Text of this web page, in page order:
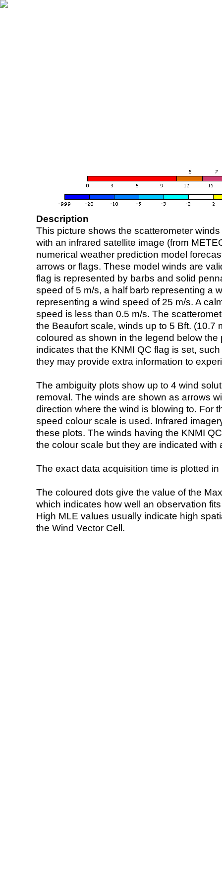
Description
This picture shows the scatterometer
with an infrared satellite image (from
numerical weather prediction model
arrows or flags. These model winds are
flag is represented by barbs and solid
speed of 5 m/s, a half barb representing a
representing a wind speed of 25 m/s. A
speed is less than 0.5 m/s. The
the Beaufort scale, winds up to 5 Bft. (10.7
coloured as shown in the legend below the
indicates that the KNMI QC flag is set,
they may provide extra information to
The ambiguity plots show up to 4 wind
removal. The winds are shown as arrows
direction where the wind is blowing to. For
speed colour scale is used. Infrared
these plots. The winds having the KNMI
the colour scale but they are indicated with
The exact data acquisition time is plotted
The coloured dots give the value of the
which indicates how well an observation
High MLE values usually indicate high
the Wind Vector Cell.